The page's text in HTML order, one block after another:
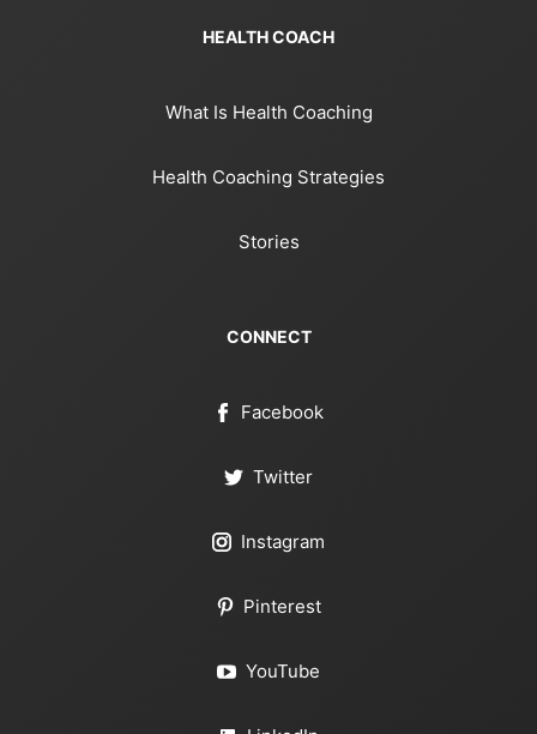
HEALTH COACH
What Is Health Coaching
Health Coaching Strategies
Stories
CONNECT
Facebook
Twitter
Instagram
Pinterest
YouTube